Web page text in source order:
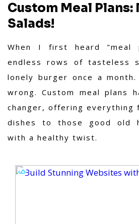
Custom Meal Plans:
Salads!
When I first heard "meal
endless rows of tasteless
lonely burger once a
wrong. Custom meal plans
changer, offering everything
dishes to those good old
with a healthy twist.